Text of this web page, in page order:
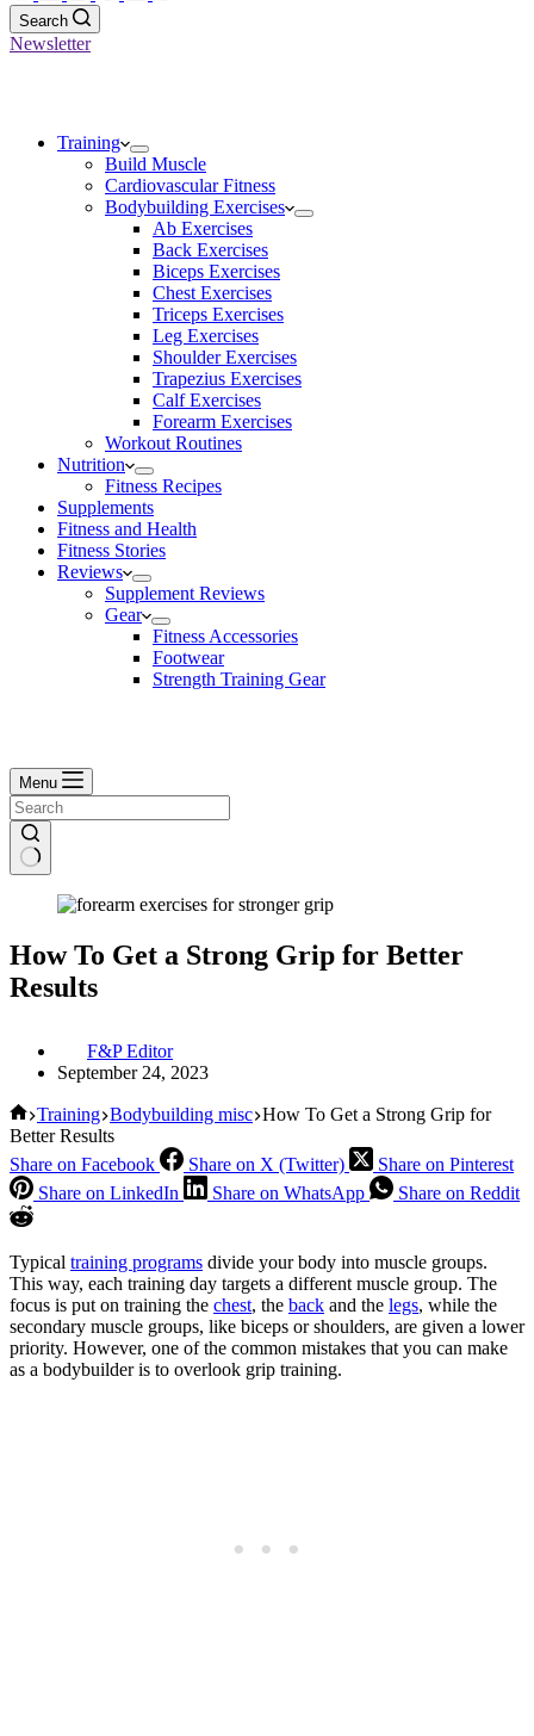
Search
Newsletter
Training
Build Muscle
Cardiovascular Fitness
Bodybuilding Exercises
Ab Exercises
Back Exercises
Biceps Exercises
Chest Exercises
Triceps Exercises
Leg Exercises
Shoulder Exercises
Trapezius Exercises
Calf Exercises
Forearm Exercises
Workout Routines
Nutrition
Fitness Recipes
Supplements
Fitness and Health
Fitness Stories
Reviews
Supplement Reviews
Gear
Fitness Accessories
Footwear
Strength Training Gear
Menu
How To Get a Strong Grip for Better
Results
F&P Editor
September 24, 2023
Home
Training Bodybuilding misc How To Get a Strong Grip for
Better Results
Share on Facebook
Share on X (Twitter)
Share on Pinterest
Share on LinkedIn
Share on WhatsApp Share on Reddit
Typical training programs divide your body into muscle groups.
This way, each training day targets a different muscle group. The
focus is put on training the chest, the back and the legs, while the
secondary muscle groups, like biceps or shoulders, are given a lower
priority. However, one of the common mistakes that you can make
as a bodybuilder is to overlook grip training.